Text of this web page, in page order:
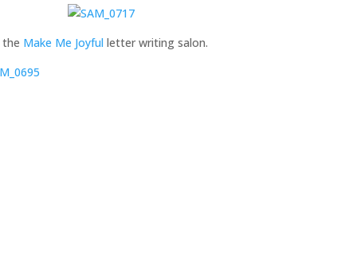
Make Me Joyful letter writing salon.